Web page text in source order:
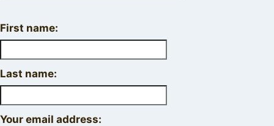
First name:
Last name:
Your email address: